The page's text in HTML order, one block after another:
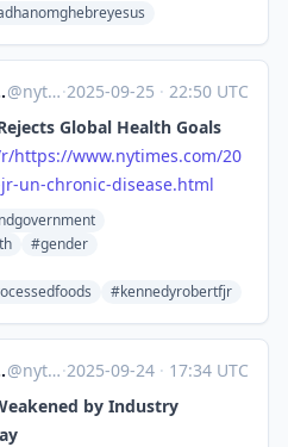
Videos [Unofficial]@nytimes.com@web.brid.gy ·2025-09-25 · 22:50 UTC
Global Health Goals
https://www.nytimes.com/20
un-chronic-disease.html
#gender
#kennedyrobertfjr
Videos [Unofficial]@nytimes.com@web.brid.gy ·2025-09-24 · 17:34 UTC
by Industry